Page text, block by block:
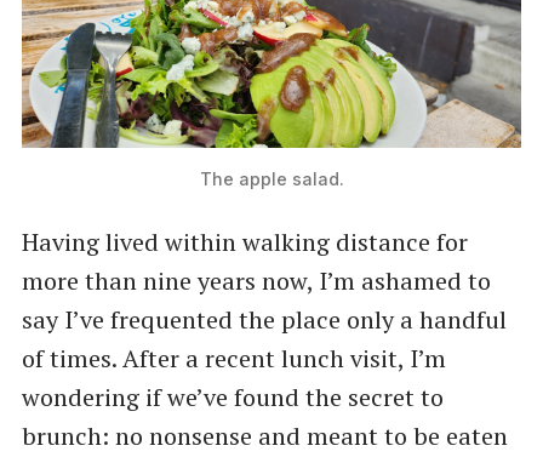
The apple salad.
Having lived within walking distance for
more than nine years now, I’m ashamed to
say I’ve frequented the place only a handful
of times. After a recent lunch visit, I’m
wondering if we’ve found the secret to
brunch: no nonsense and meant to be eaten